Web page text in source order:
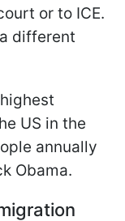
or to ICE.
different
US in the
annually
Obama.